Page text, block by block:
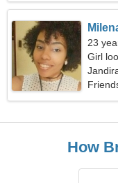
23
Girl
How